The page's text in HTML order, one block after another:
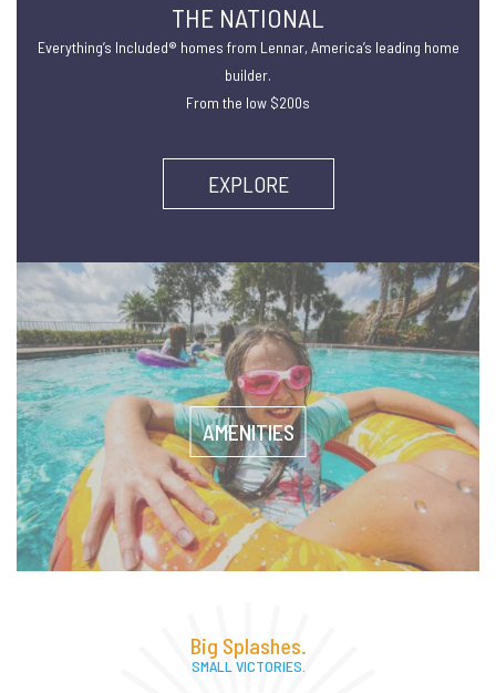
THE NATIONAL
Everything’s Included® homes from Lennar, America’s leading home
builder.
From the low $200s
EXPLORE
AMENITIES
Big Splashes.
SMALL VICTORIES.